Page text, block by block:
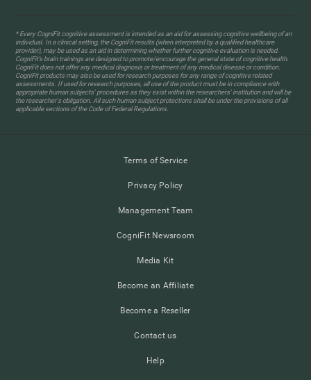
* Every CogniFit cognitive assessment is intended as an aid for assessing cognitive wellbeing of an
individual. In a clinical setting, the CogniFit results (when interpreted by a qualified healthcare
provider), may be used as an aid in determining whether further cognitive evaluation is needed.
CogniFit’s brain trainings are designed to promote/encourage the general state of cognitive health.
CogniFit does not offer any medical diagnosis or treatment of any medical disease or condition.
CogniFit products may also be used for research purposes for any range of cognitive related
assessments. If used for research purposes, all use of the product must be in compliance with
appropriate human subjects' procedures as they exist within the researchers' institution and will be
the researcher's obligation. All such human subject protections shall be under the provisions of all
applicable sections of the Code of Federal Regulations.
Terms of Service
Privacy Policy
Management Team
CogniFit Newsroom
Media Kit
Become an Affiliate
Become a Reseller
Contact us
Help